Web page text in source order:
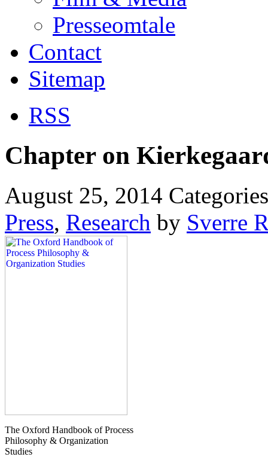
Presseomtale
Contact
Sitemap
RSS
Chapter on
August 25, 2014
Press, Research by Sverre
The Oxford Handbook of Process
Philosophy & Organization
Studies